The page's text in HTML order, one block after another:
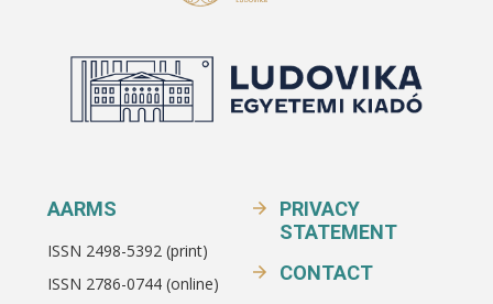
AARMS
ISSN 2498-5392 (print)
ISSN 2786-0744 (online)
PRIVACY
STATEMENT
CONTACT